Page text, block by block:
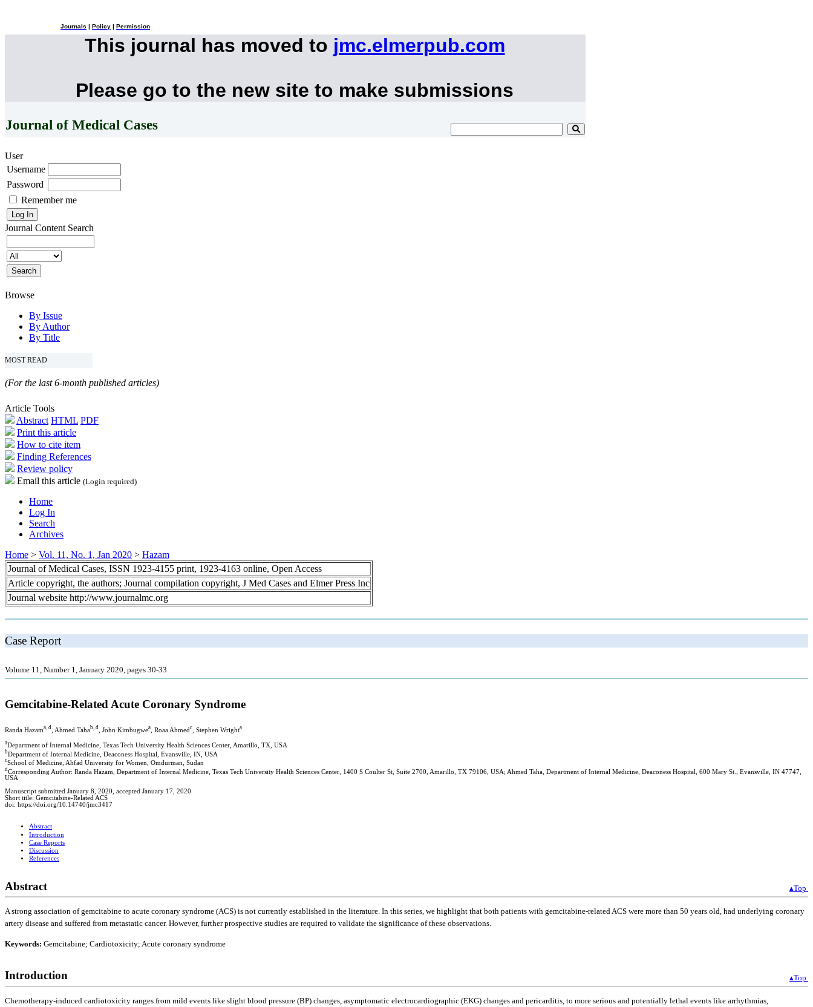
Journals Policy Permission
This journal has moved to jmc.elmerpub.com
Please go to the new site to make submissions
Journal of Medical Cases
User
Username
Password
Remember me
Journal Content Search
Browse
By Issue
By Author
By Title
MOST READ
(For the last 6-month published articles)
Article Tools
Abstract HTML PDF
Print this article
How to cite item
Finding References
Review policy
Email this article (Login required)
Home
Log In
Search
Archives
Home > Vol. 11, No. 1, Jan 2020 > Hazam
Journal of Medical Cases, ISSN 1923-4155 print, 1923-4163 online, Open Access
Article copyright, the authors; Journal compilation copyright, J Med Cases and Elmer Press Inc
Journal website http://www.journalmc.org
Case Report
Volume 11, Number 1, January 2020, pages 30-33
Gemcitabine-Related Acute Coronary Syndrome
Randa Hazama, d , Ahmed Tahab, d , John Kimbugwea , Roaa Ahmed c , Stephen Wrighta
aDepartment of Internal Medicine, Texas Tech University Health Sciences Center, Amarillo, TX, USA
bDepartment of Internal Medicine, Deaconess Hospital, Evansville, IN, USA
cSchool of Medicine, Ahfad University for Women, Omdurman, Sudan
d Corresponding Author: Randa Hazam, Department of Internal Medicine, Texas Tech University Health Sciences Center, 1400 S Coulter St, Suite 2700, Amarillo, TX 79106, USA; Ahmed Taha, Department of Internal Medicine, Deaconess Hospital, 600 Mary St., Evansville, IN 47747,
USA
Manuscript submitted January 8, 2020, accepted January 17, 2020
Short title: Gemcitabine-Related ACS
doi: https://doi.org/10.14740/jmc3417
Abstract
Introduction
Case Reports
Discussion
References
Abstract ▴Top
A strong association of gemcitabine to acute coronary syndrome (ACS) is not currently established in the literature. In this series, we highlight that both patients with gemcitabine-related ACS were more than 50 years old, had underlying coronary
artery disease and suffered from metastatic cancer. However, further prospective studies are required to validate the significance of these observations.
Keywords: Gemcitabine; Cardiotoxicity; Acute coronary syndrome
Introduction ▴Top
Chemotherapy-induced cardiotoxicity ranges from mild events like slight blood pressure (BP) changes, asymptomatic electrocardiographic (EKG) changes and pericarditis, to more serious and potentially lethal events like arrhythmias,